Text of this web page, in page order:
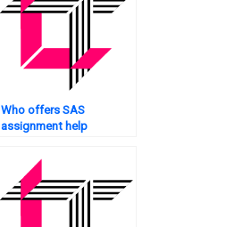
Who offers SAS
assignment help